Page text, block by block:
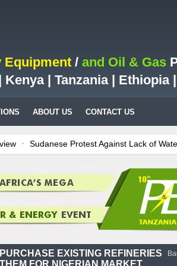
Equipment / and Oil & Gas
| Tanzania | Ethiopia
ABOUT US CONTACT US
Sudanese Protest Against Lack of Water,
Ghana: Recent Cedi Appreciation is
Sees Decision On $15 Billion LNG
EXISTING REFINERIES
FOR NIGERIAN MARKET